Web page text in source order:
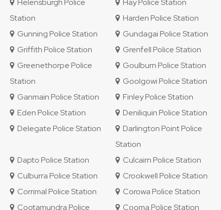
Helensburgh Police
Station
Hay Police Station
Harden Police Station
Gunning Police Station
Gundagai Police Station
Griffith Police Station
Grenfell Police Station
Greenethorpe Police
Station
Goulburn Police Station
Goolgowi Police Station
Ganmain Police Station
Finley Police Station
Eden Police Station
Deniliquin Police Station
Delegate Police Station
Darlington Point Police
Station
Dapto Police Station
Culcairn Police Station
Culburra Police Station
Crookwell Police Station
Corrimal Police Station
Corowa Police Station
Cootamundra Police
Cooma Police Station